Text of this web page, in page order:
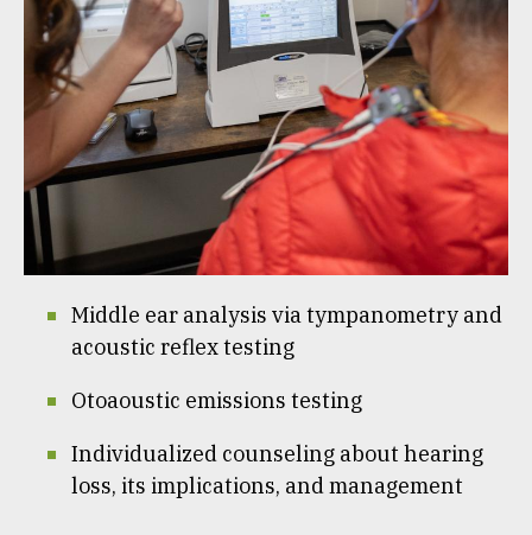
Middle ear analysis via tympanometry and
acoustic reflex testing
Otoaoustic emissions testing
Individualized counseling about hearing
loss, its implications, and management